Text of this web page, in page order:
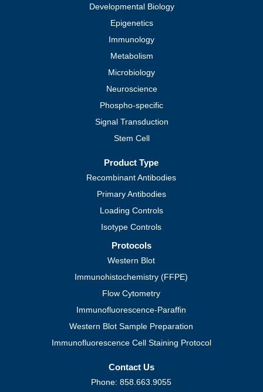
Developmental Biology
Epigenetics
Immunology
Metabolism
Microbiology
Neuroscience
Phospho-specific
Signal Transduction
Stem Cell
Product Type
Recombinant Antibodies
Primary Antibodies
Loading Controls
Isotype Controls
Protocols
Western Blot
Immunohistochemistry (FFPE)
Flow Cytometry
Immunofluorescence-Paraffin
Western Blot Sample Preparation
Immunofluorescence Cell Staining Protocol
Contact Us
Phone: 858.663.9055